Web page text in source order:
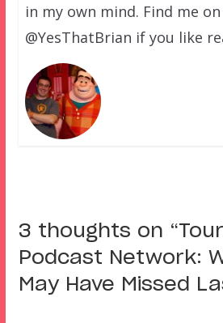
in my own mind. Find me
@YesThatBrian if you like
3 thoughts on “
Podcast Network:
May Have Missed